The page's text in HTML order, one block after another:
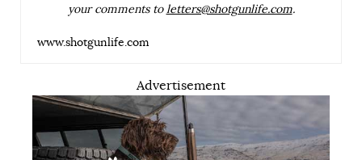
your comments toletters@shotgunlife.com.
www.shotgunlife.com
Advertisement